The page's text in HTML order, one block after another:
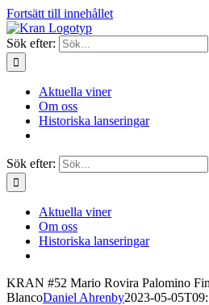
Fortsätt till innehållet
Sök efter:
Aktuella viner
Om oss
Historiska lanseringar
Sök efter:
Aktuella viner
Om oss
Historiska lanseringar
KRAN #52 Mario Rovira Palomino
BlancoDaniel Ahrenby2023-05-